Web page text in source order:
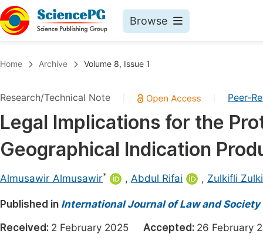
Browse
Chemistry
Medicine & Health
Materials Science
Electrical & Computer Science
Earth, Energy & Environment
Architecture & Civil Engineering
Home Archive Volume 8, Issue 1
Research/Technical Note Peer-
Legal Implications for the
Geographical Indication
Almusawir Almusawir* , Abdul Rifai , Zulkifli
Published in International Journal of Law and Society
Received: 2 February 2025 Accepted: 26